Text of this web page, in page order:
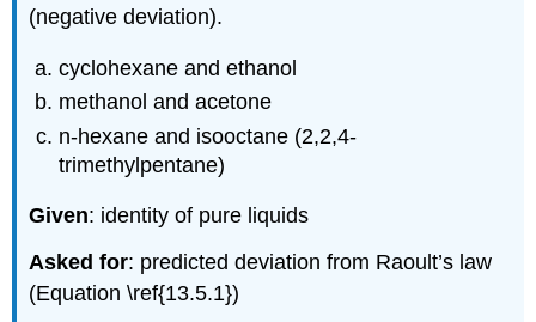
(negative deviation).
cyclohexane and ethanol
methanol and acetone
n-hexane and isooctane (2,2,4-
trimethylpentane)
Given: identity of pure liquids
Asked for: predicted deviation from Raoult’s law
(Equation \ref{13.5.1})